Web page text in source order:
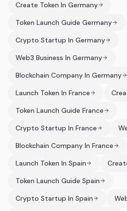
Create Token In Germany
Token Launch Guide Germany
Crypto Startup In Germany
Web3 Business In Germany
Blockchain Company In Germany
Launch Token In France
Token Launch Guide France
Crypto Startup In France
Blockchain Company In France
Launch Token In Spain
Token Launch Guide Spain
Crypto Startup In Spain